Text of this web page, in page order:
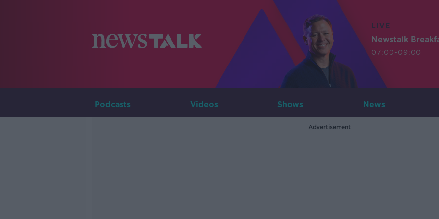
LIVE
Newstalk
07:00-09:00
Podcasts Videos Shows News
Advertisement